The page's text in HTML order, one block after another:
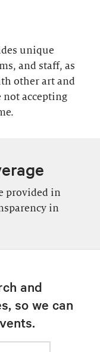
unique
and staff, as
other art and
accepting
provided in
in
and
so we can